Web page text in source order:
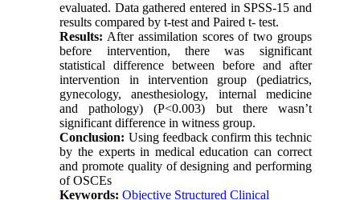
evaluated. Data gathered entered in SPSS-15 and
results compared by t-test and Paired t- test.
Results: After assimilation scores of two groups
before intervention, there was significant
statistical difference between before and after
intervention in intervention group (pediatrics,
gynecology, anesthesiology, internal medicine
and pathology) (P<0.003) but there wasn’t
significant difference in witness group.
Conclusion: Using feedback confirm this technic
by the experts in medical education can correct
and promote quality of designing and performing
of OSCEs
Keywords:Objective Structured Clinical